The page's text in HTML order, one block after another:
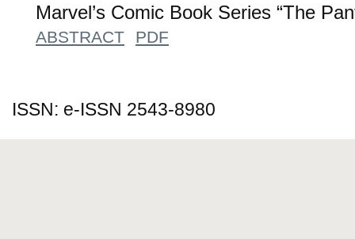
Marvel’s Comic Book Series “The
ABSTRACT PDF
ISSN: e-ISSN 2543-8980